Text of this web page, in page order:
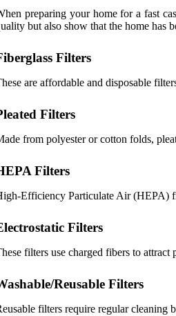
preparing your home for a fast
but also show that the home has
Filters
are affordable and disposable
Filters
from polyester or cotton folds,
Filters
Efficiency Particulate Air (HEPA)
Filters
filters use charged fibers to
Reusable Filters
filters require regular cleaning